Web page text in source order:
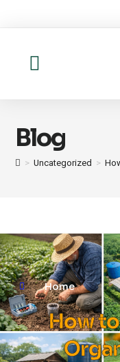
Blog
> Uncategorized >
Home
How to